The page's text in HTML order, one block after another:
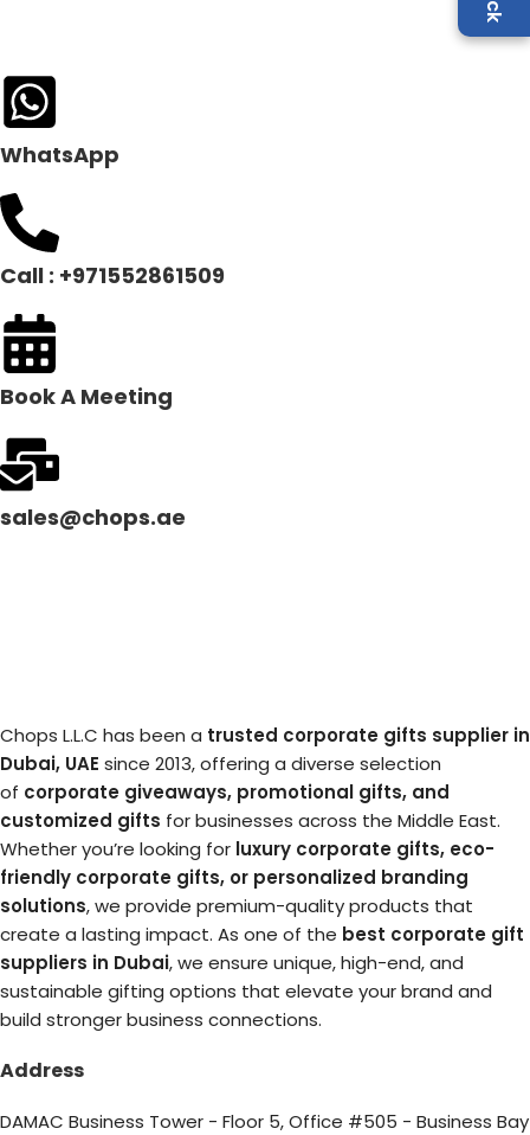
WhatsApp
Call : +971552861509
Book A Meeting
sales@chops.ae
Chops L.L.C has been a trusted corporate gifts supplier in
Dubai, UAE since 2013, offering a diverse selection
of corporate giveaways, promotional gifts, and
customized gifts for businesses across the Middle East.
Whether you’re looking for luxury corporate gifts, eco-
friendly corporate gifts, or personalized branding
solutions, we provide premium-quality products that
create a lasting impact. As one of the best corporate gift
suppliers in Dubai, we ensure unique, high-end, and
sustainable gifting options that elevate your brand and
build stronger business connections.
Address
DAMAC Business Tower - Floor 5, Office #505 - Business Bay